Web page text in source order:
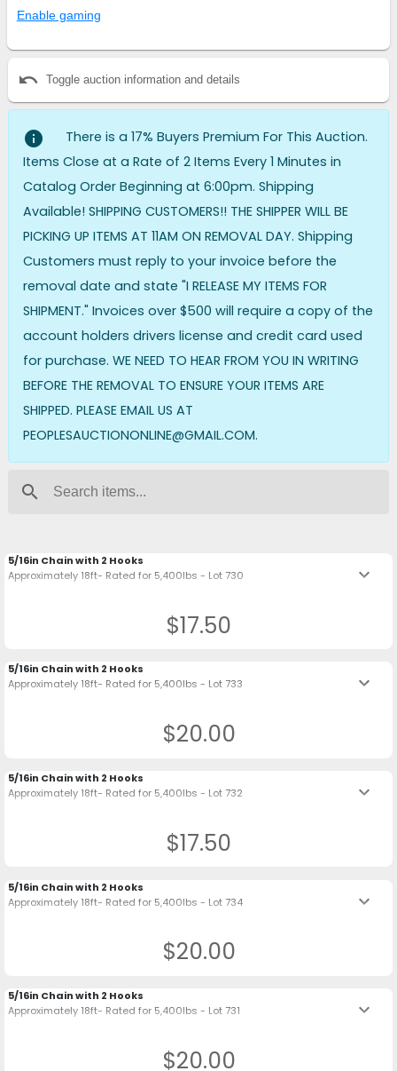
Enable gaming
undo Toggle auction information and details
info
There is a 17% Buyers Premium For This Auction.
Items Close at a Rate of 2 Items Every 1 Minutes in
Catalog Order Beginning at 6:00pm. Shipping
Available! SHIPPING CUSTOMERS!! THE SHIPPER WILL BE
PICKING UP ITEMS AT 11AM ON REMOVAL DAY. Shipping
Customers must reply to your invoice before the
removal date and state "I RELEASE MY ITEMS FOR
SHIPMENT." Invoices over $500 will require a copy of the
account holders drivers license and credit card used
for purchase. WE NEED TO HEAR FROM YOU IN WRITING
BEFORE THE REMOVAL TO ENSURE YOUR ITEMS ARE
SHIPPED. PLEASE EMAIL US AT
PEOPLESAUCTIONONLINE@GMAIL.COM.
search
5/16in Chain with 2 Hooks
Approximately 18ft- Rated for 5,400lbs - Lot 730
keyboard_arrow_down
$17.50
5/16in Chain with 2 Hooks
Approximately 18ft- Rated for 5,400lbs - Lot 733
keyboard_arrow_down
$20.00
5/16in Chain with 2 Hooks
Approximately 18ft- Rated for 5,400lbs - Lot 732
keyboard_arrow_down
$17.50
5/16in Chain with 2 Hooks
Approximately 18ft- Rated for 5,400lbs - Lot 734
keyboard_arrow_down
$20.00
5/16in Chain with 2 Hooks
Approximately 18ft- Rated for 5,400lbs - Lot 731
keyboard_arrow_down
$20.00